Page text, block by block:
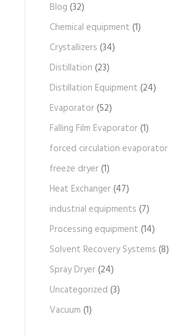
Blog (32)
Chemical equipment (1)
Crystallizers (34)
Distillation (23)
Distillation Equipment (24)
Evaporator(52)
Falling Film Evaporator(1)
forced circulation evaporator
freeze dryer(1)
Heat Exchanger(47)
industrial equipments (7)
Processing equipment (14)
Solvent Recovery Systems (8)
Spray Dryer(24)
Uncategorized (3)
Vacuum (1)